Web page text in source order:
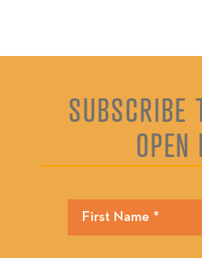
SUBSCRIBE
OPEN